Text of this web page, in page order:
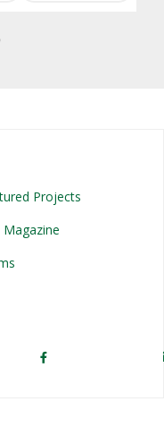
Projects
Magazine